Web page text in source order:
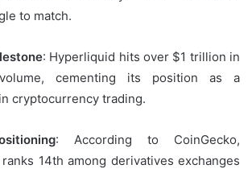
to match.
: Hyperliquid hits over $1 trillion in
cementing its position as a
cryptocurrency trading.
: According to CoinGecko,
14th among derivatives exchanges